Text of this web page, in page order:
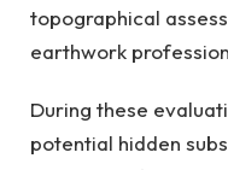
topographical
earthwork
During these
potential hidden